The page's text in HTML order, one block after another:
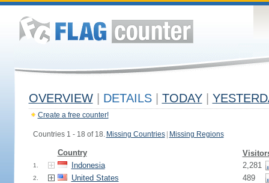
OVERVIEW DETAILS TODAY
Create a free counter!
Countries 1 - 18 of 18. Missing Countries Missing Regions
Country
1. Indonesia 2,281
2. United States 489